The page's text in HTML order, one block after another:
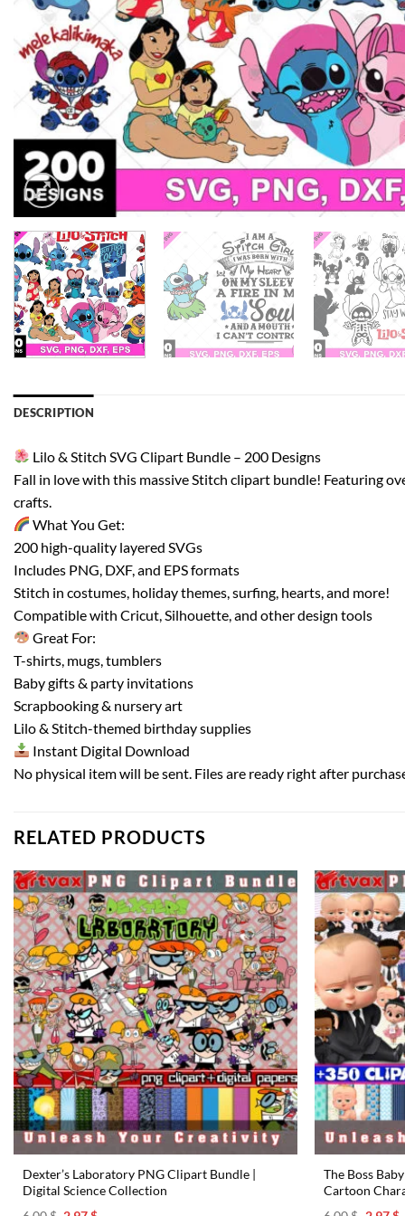
DESCRIPTION
Lilo & Stitch SVG Clipart Bundle – 200 Designs
Fall in love with this massive Stitch clipart bundle! Featuring
crafts.
What You Get:
200 high-quality layered SVGs
Includes PNG, DXF, and EPS formats
Stitch in costumes, holiday themes, surfing, hearts, and more!
Compatible with Cricut, Silhouette, and other design tools
Great For:
T-shirts, mugs, tumblers
Baby gifts & party invitations
Scrapbooking & nursery art
Lilo & Stitch-themed birthday supplies
Instant Digital Download
No physical item will be sent. Files are ready right after
RELATED PRODUCTS
Dexter’s Laboratory PNG Clipart Bundle |
Digital Science Collection
The Boss
Cartoon